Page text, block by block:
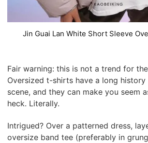
Jin Guai Lan White Short Sleeve
Fair warning: this is not a trend for
Oversized t-shirts have a long
scene, and they can make you seem
heck. Literally.
Intrigued? Over a patterned dress,
oversize band tee (preferably in